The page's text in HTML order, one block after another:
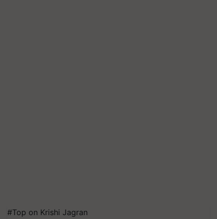
#Top on Krishi Jagran